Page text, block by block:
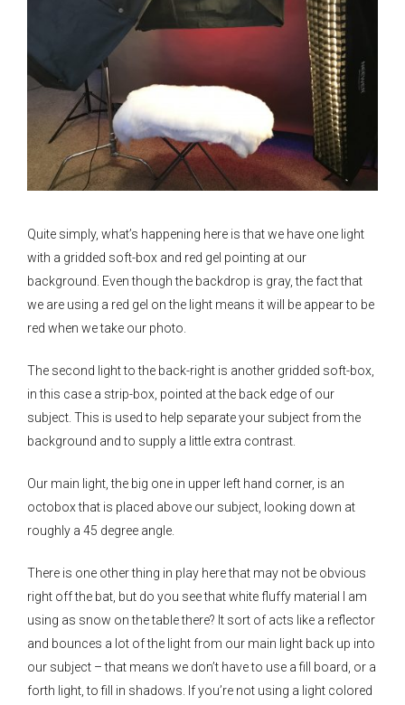
Quite simply, what’s happening here is that we have one light
with a gridded soft-box and red gel pointing at our
background. Even though the backdrop is gray, the fact that
we are using a red gel on the light means it will be appear to be
red when we take our photo.
The second light to the back-right is another gridded soft-box,
in this case a strip-box, pointed at the back edge of our
subject. This is used to help separate your subject from the
background and to supply a little extra contrast.
Our main light, the big one in upper left hand corner, is an
octobox that is placed above our subject, looking down at
roughly a 45 degree angle.
There is one other thing in play here that may not be obvious
right off the bat, but do you see that white fluffy material I am
using as snow on the table there? It sort of acts like a reflector
and bounces a lot of the light from our main light back up into
our subject – that means we don’t have to use a fill board, or a
forth light, to fill in shadows. If you’re not using a light colored